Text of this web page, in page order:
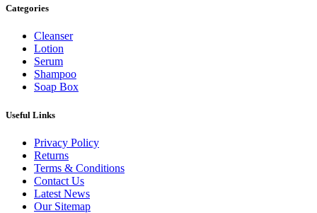
Categories
Cleanser
Lotion
Serum
Shampoo
Soap Box
Useful Links
Privacy Policy
Returns
Terms & Conditions
Contact Us
Latest News
Our Sitemap